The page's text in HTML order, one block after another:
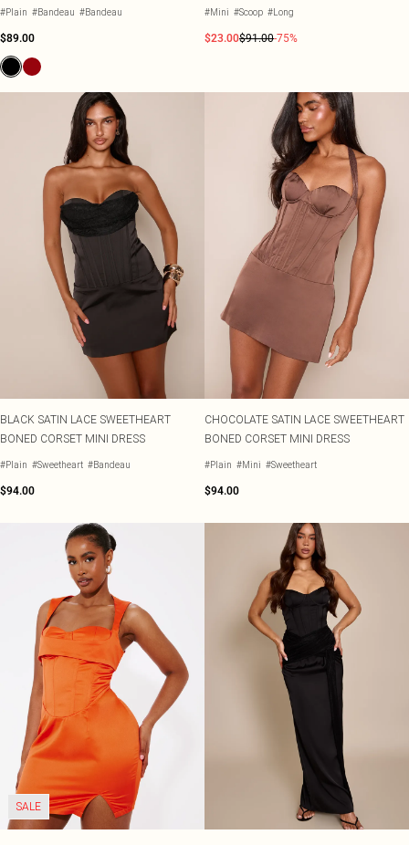
#Plain #Bandeau #Bandeau
$89.00
#Mini #Scoop #Long
$23.00$91.00-75%
BLACK SATIN LACE SWEETHEART
BONED CORSET MINI DRESS
#Plain #Sweetheart #Bandeau
$94.00
CHOCOLATE SATIN LACE SWEETHEART
BONED CORSET MINI DRESS
#Plain #Mini #Sweetheart
$94.00
SALE